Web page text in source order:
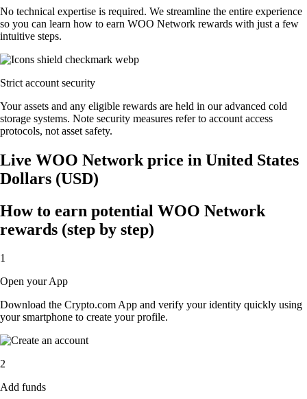
No technical expertise is required. We streamline the entire experience
so you can learn how to earn WOO Network rewards with just a few
intuitive steps.
Strict account security
Your assets and any eligible rewards are held in our advanced cold
storage systems. Note security measures refer to account access
protocols, not asset safety.
Live WOO Network price in United States
Dollars (USD)
How to earn potential WOO Network
rewards (step by step)
1
Open your App
Download the Crypto.com App and verify your identity quickly using
your smartphone to create your profile.
2
Add funds